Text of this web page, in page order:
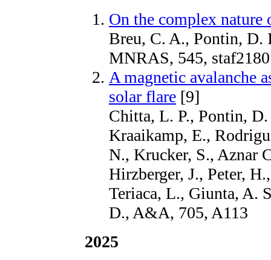
On the complex nature
Breu, C. A., Pontin,
MNRAS, 545, staf2180
A magnetic avalanche
solar flare [9]
Chitta, L. P., Pontin,
Kraaikamp, E.,
N., Krucker, S., Aznar
Hirzberger, J., Peter,
Teriaca, L., Giunta, A.
D., A&A, 705, A113
2025